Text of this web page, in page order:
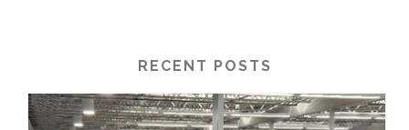
RECENT POSTS